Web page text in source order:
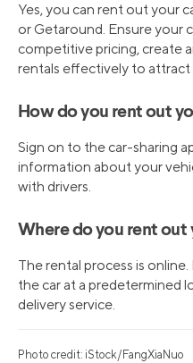
Yes, you can rent out your
or Getaround. Ensure your
competitive pricing, create
rentals effectively to attract
How do you rent out
Sign on to the car-sharing
information about your
with drivers.
Where do you rent out
The rental process is
the car at a predetermined
delivery service.
Photo credit: iStock/FangXiaNuo